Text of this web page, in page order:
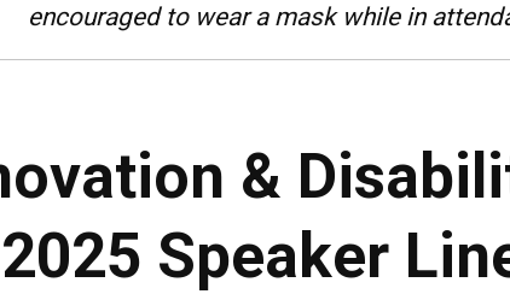
encouraged to wear a mask while in
&
2025 Speaker